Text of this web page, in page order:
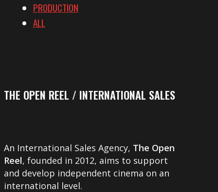
PRODUCTION
ALL
THE OPEN REEL / INTERNATIONAL SALES
An International Sales Agency, The Open
Reel, founded in 2012, aims to support
and develop independent cinema on an
international level.